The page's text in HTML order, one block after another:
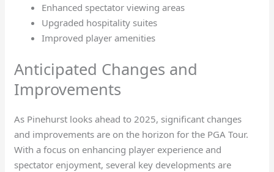
Enhanced spectator viewing areas
Upgraded hospitality suites
Improved player amenities
Anticipated Changes and
Improvements
As Pinehurst looks ahead to 2025, significant changes
and improvements are on the horizon for the PGA Tour.
With a focus on enhancing player experience and
spectator enjoyment, several key developments are